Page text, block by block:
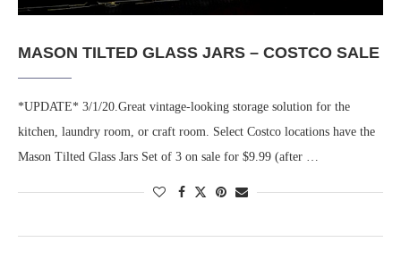
MASON TILTED GLASS JARS – COSTCO SALE
*UPDATE* 3/1/20.Great vintage-looking storage solution for the
kitchen, laundry room, or craft room. Select Costco locations have the
Mason Tilted Glass Jars Set of 3 on sale for $9.99 (after …